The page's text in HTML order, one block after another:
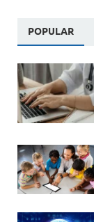
POPULAR